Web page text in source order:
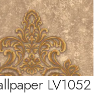
LV1052